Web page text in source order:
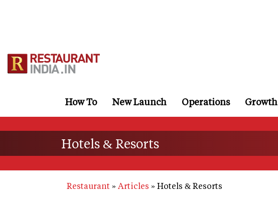
How To New Launch Operations Growth
Hotels & Resorts
Restaurant Articles Hotels & Resorts